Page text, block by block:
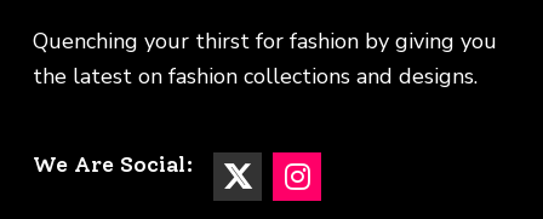
Quenching your thirst for fashion by giving you
the latest on fashion collections and designs.
We Are Social: